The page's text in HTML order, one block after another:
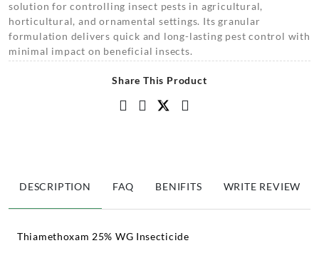
solution for controlling insect pests in agricultural,
horticultural, and ornamental settings. Its granular
formulation delivers quick and long-lasting pest control with
minimal impact on beneficial insects.
Share This Product
DESCRIPTION FAQ BENIFITS WRITE REVIEW
Thiamethoxam 25% WG Insecticide